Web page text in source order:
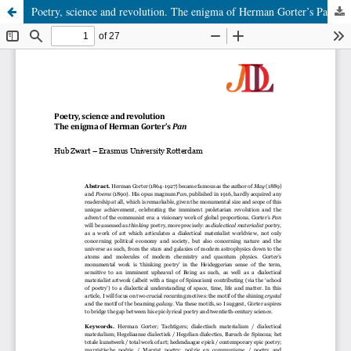
Poetry, science and revolution. The enigma of Herman Gorter’s Pan